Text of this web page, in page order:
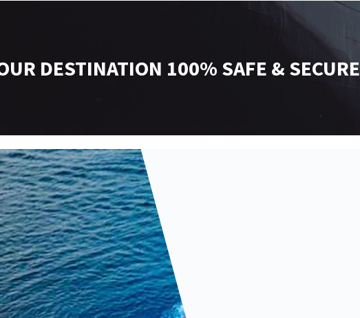
DESTINATION 100% SAFE & SECURE